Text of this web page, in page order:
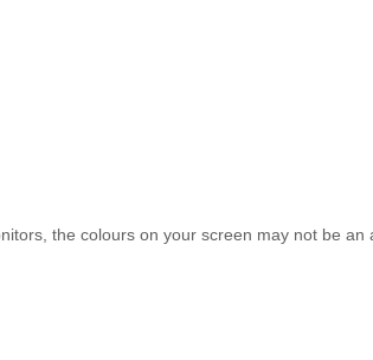
the colours on your screen may not be an